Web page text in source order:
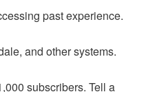
past experience.
and other systems.
subscribers. Tell a